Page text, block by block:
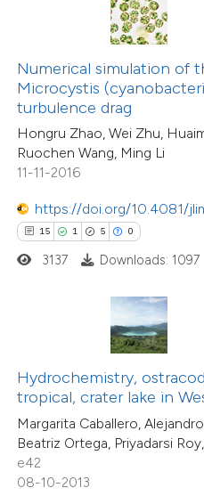
Numerical simulation of
Microcystis
turbulence drag
Hongru Zhao, Wei Zhu,
Ruochen Wang, Ming Li
11-11-2016
https://doi.org/10.4081/
15 1 5 0
shows how a scientific paper
been cited by providing the
describing whether
mentions, or contrasts
cited claim, and a label
in which section the
3137 Downloads: 1097
Hydrochemistry,
tropical, crater lake in
Margarita Caballero,
Beatriz Ortega, Priyadarsi
e42
08-10-2013
29
1
37
0
Citing Publications
Supporting
Mentioning
Contrasting
shows how a scientific paper
been cited by providing the
of the citation, a
describing whether
mentions, or contrasts
cited claim, and a label
in which section the
0
7
0
Supporting
Mentioning
Contrasting